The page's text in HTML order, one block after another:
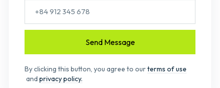
By clicking this button, you agree to ourterms of use
and privacy policy.